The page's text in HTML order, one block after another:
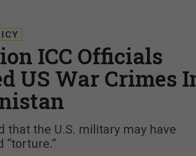
ICC Officials
US War Crimes
that the U.S. military may have
“torture.”